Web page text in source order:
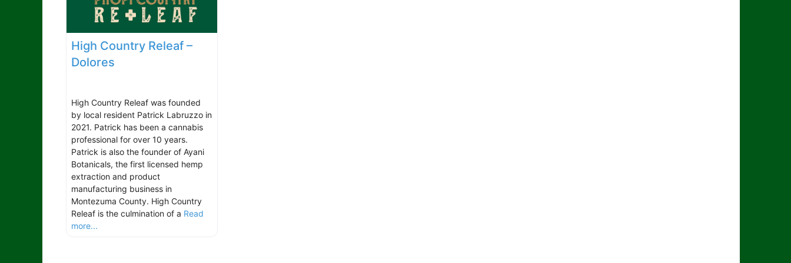
High Country Releaf –
Dolores
High Country Releaf was founded
by local resident Patrick Labruzzo in
2021. Patrick has been a cannabis
professional for over 10 years.
Patrick is also the founder of Ayani
Botanicals, the first licensed hemp
extraction and product
manufacturing business in
Montezuma County. High Country
Releaf is the culmination of a Read
more...